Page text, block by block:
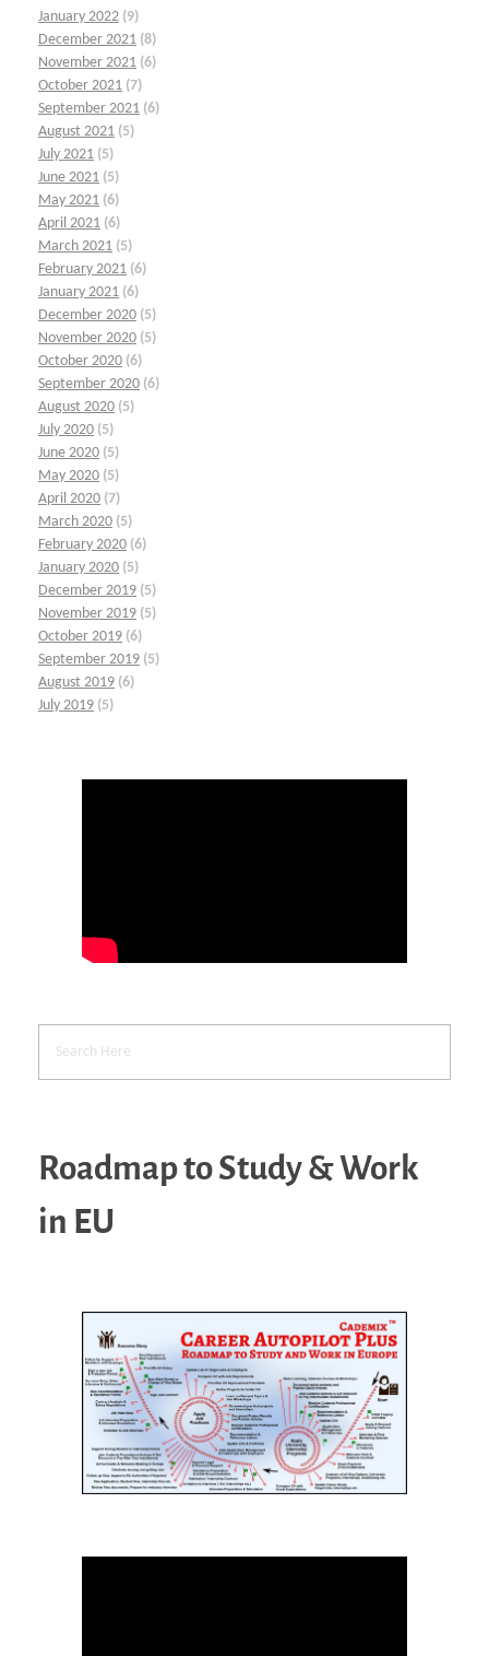
January 2022 (9)
December 2021 (8)
November 2021 (6)
October 2021 (7)
September 2021 (6)
August 2021 (5)
July 2021 (5)
June 2021 (5)
May 2021 (6)
April 2021 (6)
March 2021 (5)
February 2021 (6)
January 2021 (6)
December 2020 (5)
November 2020 (5)
October 2020 (6)
September 2020 (6)
August 2020 (5)
July 2020 (5)
June 2020 (5)
May 2020 (5)
April 2020 (7)
March 2020 (5)
February 2020 (6)
January 2020 (5)
December 2019 (5)
November 2019 (5)
October 2019 (6)
September 2019 (5)
August 2019 (6)
July 2019 (5)
Roadmap to Study & Work
in EU